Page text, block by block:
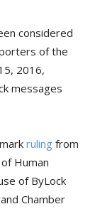
considered
of the
2016,
messages
ruling from
Human
of ByLock
Chamber